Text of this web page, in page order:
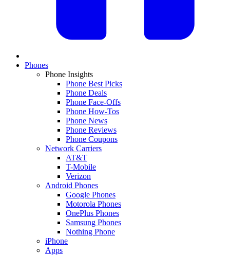
Phones
Phone Insights
Phone Best Picks
Phone Deals
Phone Face-Offs
Phone How-Tos
Phone News
Phone Reviews
Phone Coupons
Network Carriers
AT&T
T-Mobile
Verizon
Android Phones
Google Phones
Motorola Phones
OnePlus Phones
Samsung Phones
Nothing Phone
iPhone
Apps